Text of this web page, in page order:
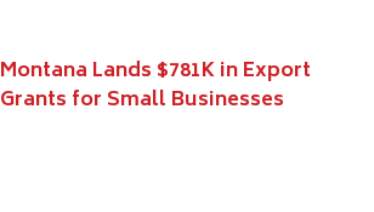
Montana Lands $781K in Export
Grants for Small Businesses